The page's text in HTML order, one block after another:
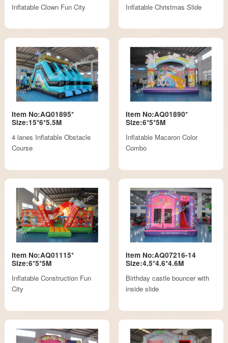
Inflatable Clown Fun City
Inflatable Christmas Slide
Item No:AQ01895*
Size:15*6*5.5M
4 lanes Inflatable Obstacle
Course
Item No:AQ01890*
Size:6*5*5M
Inflatable Macaron Color
Combo
Item No:AQ01115*
Size:6*5*5M
Inflatable Construction Fun
City
Item No:AQ07216-14
Size:4.5*4.6*4.6M
Birthday castle bouncer with
inside slide